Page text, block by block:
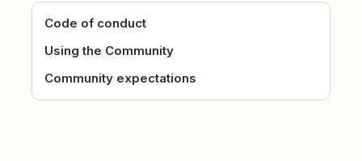
Code of conduct
Using the Community
Community expectations